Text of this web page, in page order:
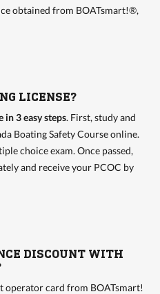
obtained from BOATsmart!®,
LICENSE?
in 3 easy steps. First, study and
Boating Safety Course online.
choice exam. Once passed,
and receive your PCOC by
DISCOUNT WITH
operator card from BOATsmart!